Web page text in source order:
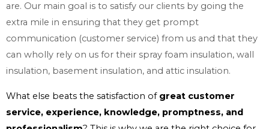
are. Our main goal is to satisfy our clients by going the
extra mile in ensuring that they get prompt
communication (customer service) from us and that they
can wholly rely on us for their spray foam insulation, wall
insulation, basement insulation, and attic insulation.
What else beats the satisfaction of great customer
service, experience, knowledge, promptness, and